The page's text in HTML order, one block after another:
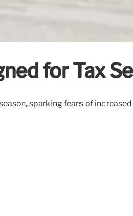
for Tax
sparking fears of